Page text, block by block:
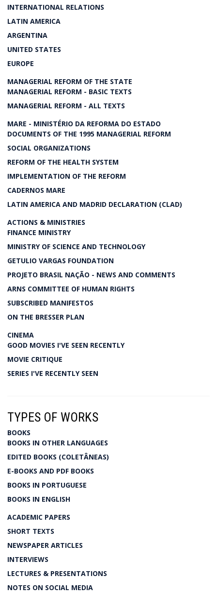
INTERNATIONAL RELATIONS
LATIN AMERICA
ARGENTINA
UNITED STATES
EUROPE
MANAGERIAL REFORM OF THE STATE
MANAGERIAL REFORM - BASIC TEXTS
MANAGERIAL REFORM - ALL TEXTS
MARE - MINISTÉRIO DA REFORMA DO ESTADO
DOCUMENTS OF THE 1995 MANAGERIAL REFORM
SOCIAL ORGANIZATIONS
REFORM OF THE HEALTH SYSTEM
IMPLEMENTATION OF THE REFORM
CADERNOS MARE
LATIN AMERICA AND MADRID DECLARATION (CLAD)
ACTIONS & MINISTRIES
FINANCE MINISTRY
MINISTRY OF SCIENCE AND TECHNOLOGY
GETULIO VARGAS FOUNDATION
PROJETO BRASIL NAÇÃO - NEWS AND COMMENTS
ARNS COMMITTEE OF HUMAN RIGHTS
SUBSCRIBED MANIFESTOS
ON THE BRESSER PLAN
CINEMA
GOOD MOVIES I'VE SEEN RECENTLY
MOVIE CRITIQUE
SERIES I'VE RECENTLY SEEN
TYPES OF WORKS
BOOKS
BOOKS IN OTHER LANGUAGES
EDITED BOOKS (COLETÂNEAS)
E-BOOKS AND PDF BOOKS
BOOKS IN PORTUGUESE
BOOKS IN ENGLISH
ACADEMIC PAPERS
SHORT TEXTS
NEWSPAPER ARTICLES
INTERVIEWS
LECTURES & PRESENTATIONS
NOTES ON SOCIAL MEDIA